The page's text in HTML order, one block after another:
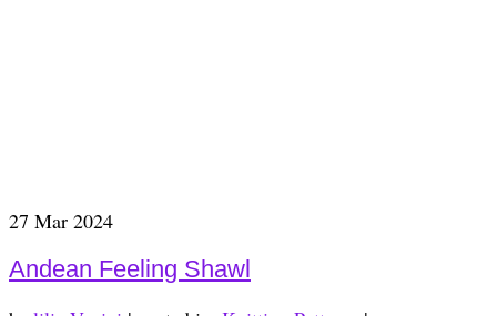
27 Mar 2024
Andean Feeling Shawl